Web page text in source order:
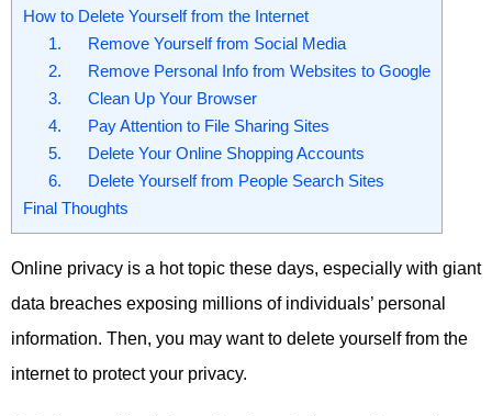
How to Delete Yourself from the Internet
1. Remove Yourself from Social Media
2. Remove Personal Info from Websites to Google
3. Clean Up Your Browser
4. Pay Attention to File Sharing Sites
5. Delete Your Online Shopping Accounts
6. Delete Yourself from People Search Sites
Final Thoughts
Online privacy is a hot topic these days, especially with giant
data breaches exposing millions of individuals’ personal
information. Then, you may want to delete yourself from the
internet to protect your privacy.